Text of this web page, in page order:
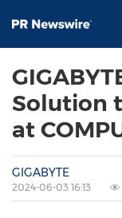
Solution
at
GIGABYTE
2024-06-03 16:13